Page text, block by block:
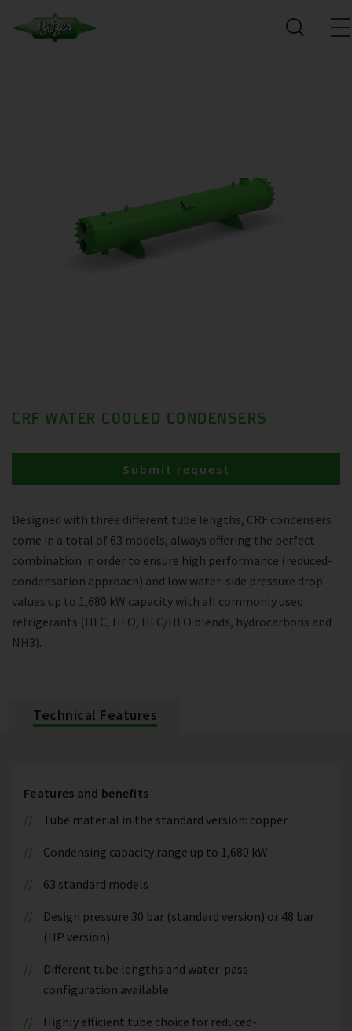
CRF WATER COOLED CONDENSERS
Designed with three different tube lengths, CRF condensers
come in a total of 63 models, always offering the perfect
combination in order to ensure high performance (reduced-
condensation approach) and low water-side pressure drop
values up to 1,680 kW capacity with all commonly used
refrigerants (HFC, HFO, HFC/HFO blends, hydrocarbons and
NH3).
Submit request
Technical Features
Features and benefits
Tube material in the standard version: copper
Condensing capacity range up to 1,680 kW
63 standard models
Design pressure 30 bar (standard version) or 48 bar
(HP version)
Different tube lengths and water-pass
configuration available
Highly efficient tube choice for reduced-